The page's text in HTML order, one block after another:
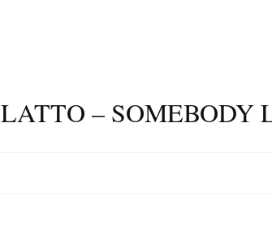
LATTO – SOMEBODY